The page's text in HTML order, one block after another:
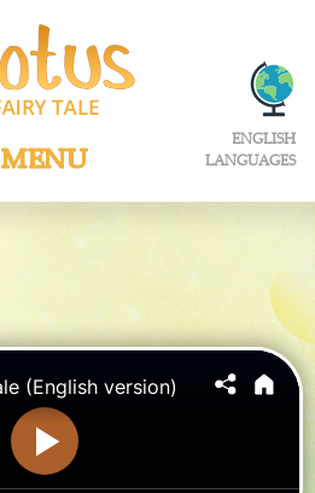
MENU
ENGLISH
LANGUAGES